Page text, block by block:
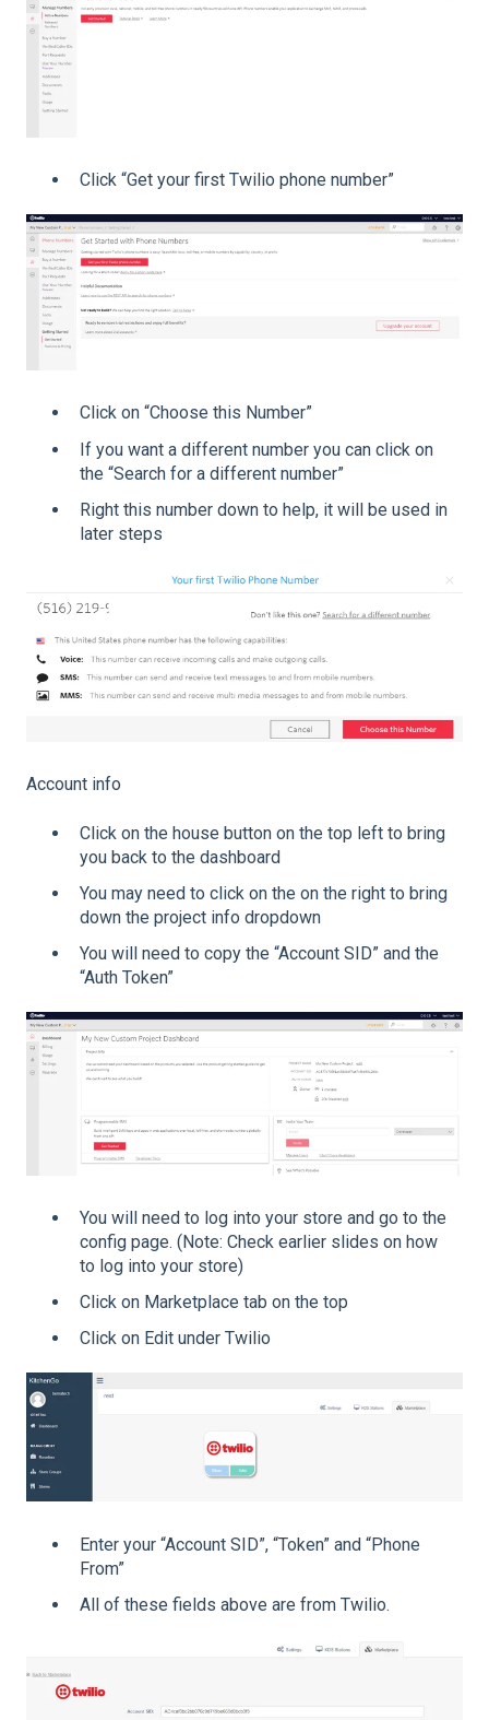
Click “Get your first Twilio phone number”
Click on “Choose this Number”
If you want a different number you can click on
the “Search for a different number”
Right this number down to help, it will be used in
later steps
Account info
Click on the house button on the top left to bring
you back to the dashboard
You may need to click on the on the right to bring
down the project info dropdown
You will need to copy the “Account SID” and the
“Auth Token”
You will need to log into your store and go to the
config page. (Note: Check earlier slides on how
to log into your store)
Click on Marketplace tab on the top
Click on Edit under Twilio
Enter your “Account SID”, “Token” and “Phone
From”
All of these fields above are from Twilio.